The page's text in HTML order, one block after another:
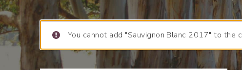
You cannot add "Sauvignon Blanc 2017" to